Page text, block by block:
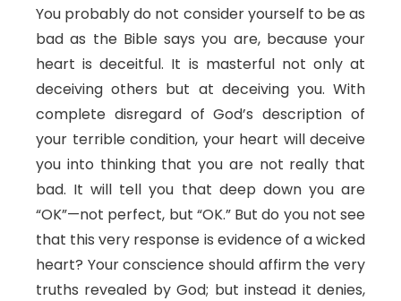
You probably do not consider yourself to be as
bad as the Bible says you are, because your
heart is deceitful. It is masterful not only at
deceiving others but at deceiving you. With
complete disregard of God’s description of
your terrible condition, your heart will deceive
you into thinking that you are not really that
bad. It will tell you that deep down you are
“OK”—not perfect, but “OK.” But do you not see
that this very response is evidence of a wicked
heart? Your conscience should affirm the very
truths revealed by God; but instead it denies,